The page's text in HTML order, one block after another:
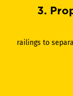
3.
railings to